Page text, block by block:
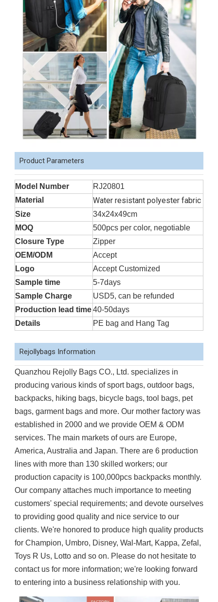
Product Parameters
Model Number
RJ20801
Material
Water resistant polyester fabric
Size
34x24x49cm
MOQ
500pcs per color, negotiable
Closure Type
Zipper
OEM/ODM
Accept
Logo
Accept Customized
Sample time
5-7days
Sample Charge
USD5, can be refunded
Production lead time40-50days
Details
PE bag and Hang Tag
Rejollybags Information
Quanzhou Rejolly Bags CO., Ltd. specializes in
producing various kinds of sport bags, outdoor bags,
backpacks, hiking bags, bicycle bags, tool bags, pet
bags, garment bags and more. Our mother factory was
established in 2000 and we provide OEM & ODM
services. The main markets of ours are Europe,
America, Australia and Japan. There are 6 production
lines with more than 130 skilled workers; our
production capacity is 100,000pcs backpacks monthly.
Our company attaches much importance to meeting
customers' special requirements; and devote ourselves
to providing good quality and nice service to our
clients. We're honored to produce high quality products
for Champion, Umbro, Disney, Wal-Mart, Kappa, Zefal,
Toys R Us, Lotto and so on. Please do not hesitate to
contact us for more information; we're looking forward
to entering into a business relationship with you.